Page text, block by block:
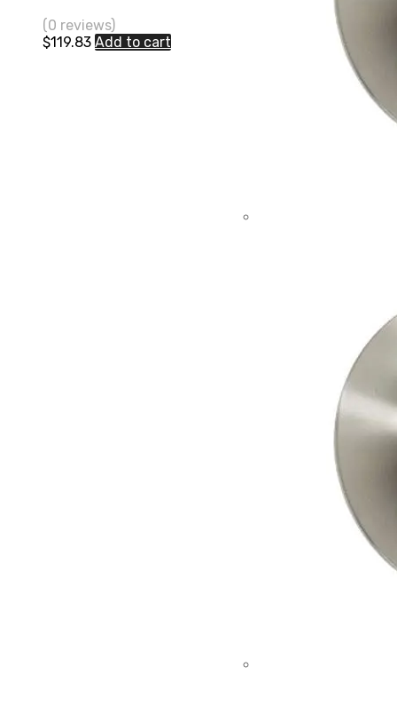
(0 reviews)
$119.83 Add to cart